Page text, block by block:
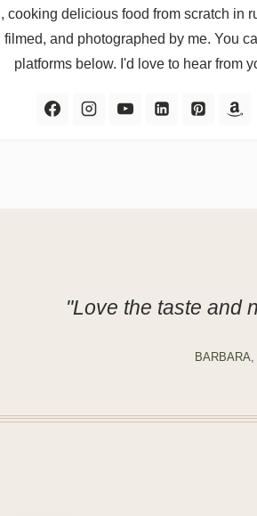
cooking delicious food from scratch in
and photographed by me. You
platforms below. I'd love to hear from
"Love the taste and
BARBARA,